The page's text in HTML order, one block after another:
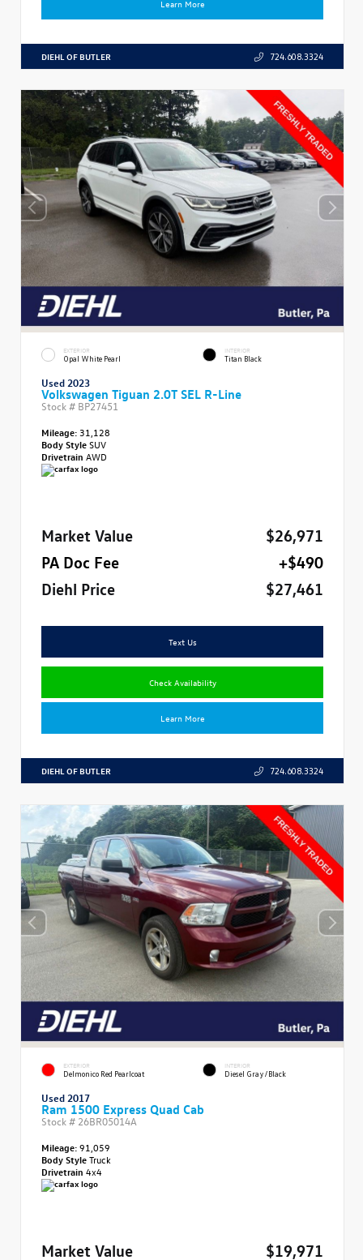
Learn More
DIEHL OF BUTLER 724.608.3324
EXTERIOR
Opal White Pearl
INTERIOR
Titan Black
Used 2023
Volkswagen Tiguan 2.0T SEL R-Line
Stock # BP27451
Mileage: 31,128
Body StyleSUV
Drivetrain AWD
Market Value
$26,971
PA Doc Fee
+$490
Diehl Price
$27,461
Text Us
Check Availability
Learn More
DIEHL OF BUTLER 724.608.3324
EXTERIOR
Delmonico Red Pearlcoat
INTERIOR
Diesel Gray/Black
Used 2017
Ram 1500 Express Quad Cab
Stock # 26BR05014A
Mileage:91,059
Body StyleTruck
Drivetrain 4x4
Market Value
$19,971